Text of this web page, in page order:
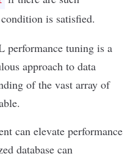
condition is satisfied.
performance tuning is a
approach to data
of the vast array of
can elevate performance
database can